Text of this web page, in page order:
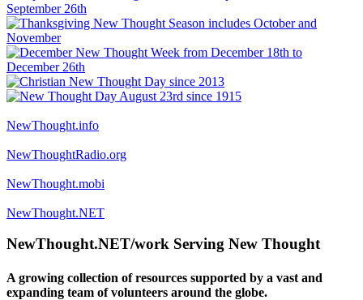
NewThought.info
NewThoughtRadio.org
NewThought.mobi
NewThought.NET
NewThought.NET/work Serving New Thought
A growing collection of resources supported by a vast and
expanding team of volunteers around the globe.